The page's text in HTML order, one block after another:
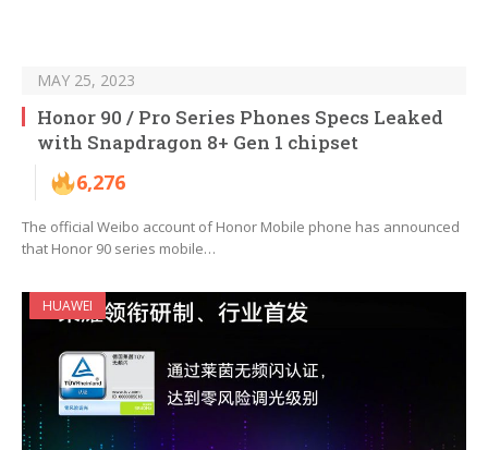
MAY 25, 2023
Honor 90 / Pro Series Phones Specs Leaked
with Snapdragon 8+ Gen 1 chipset
6,276
The official Weibo account of Honor Mobile phone has announced
that Honor 90 series mobile…
HUAWEI